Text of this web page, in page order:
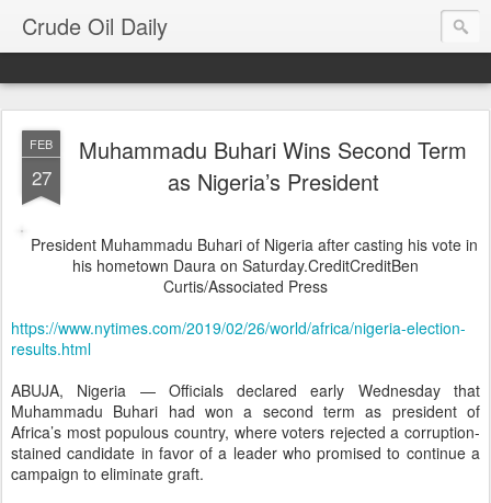
Crude Oil Daily
FEB
27
Muhammadu Buhari Wins Second Term
as Nigeria’s President
President Muhammadu Buhari of Nigeria after casting his vote in
his hometown Daura on Saturday.CreditCreditBen
Curtis/Associated Press
https://www.nytimes.com/2019/02/26/world/africa/nigeria-election-
results.html
ABUJA, Nigeria — Officials declared early Wednesday that
Muhammadu Buhari had won a second term as president of
Africa’s most populous country, where voters rejected a corruption-
stained candidate in favor of a leader who promised to continue a
campaign to eliminate graft.